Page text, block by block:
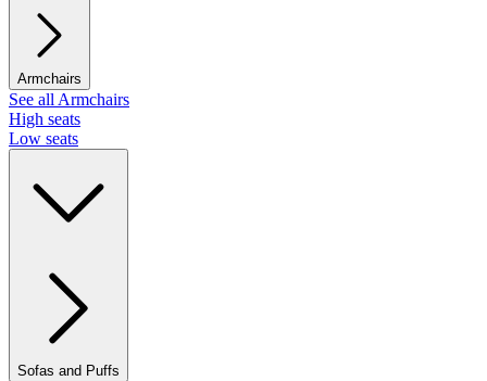
Armchairs
See all Armchairs
High seats
Low seats
Sofas and Puffs